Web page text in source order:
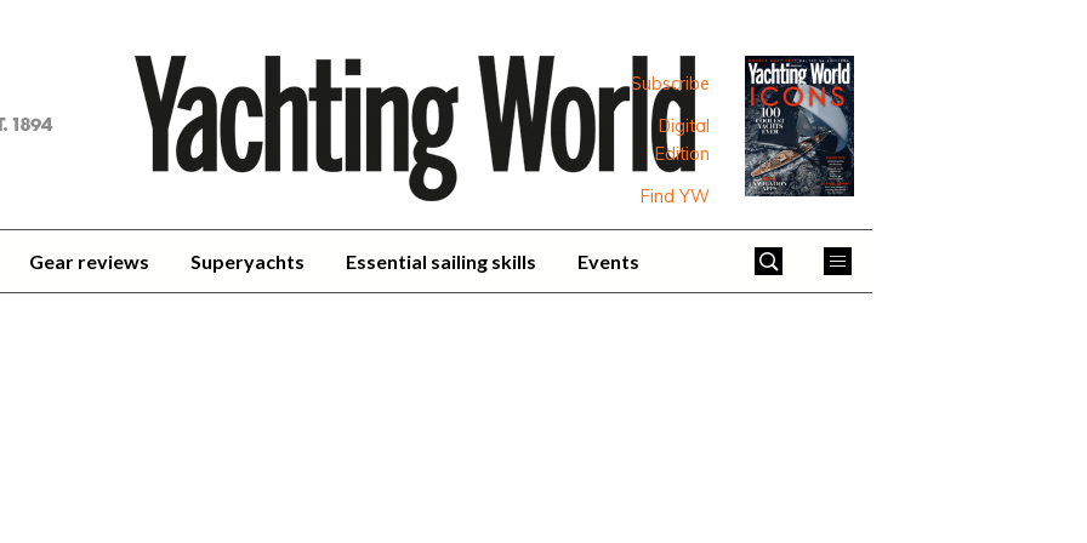
Subscribe
Digital
Edition
Find YW
Gear reviews Superyachts Essential sailing skills Events